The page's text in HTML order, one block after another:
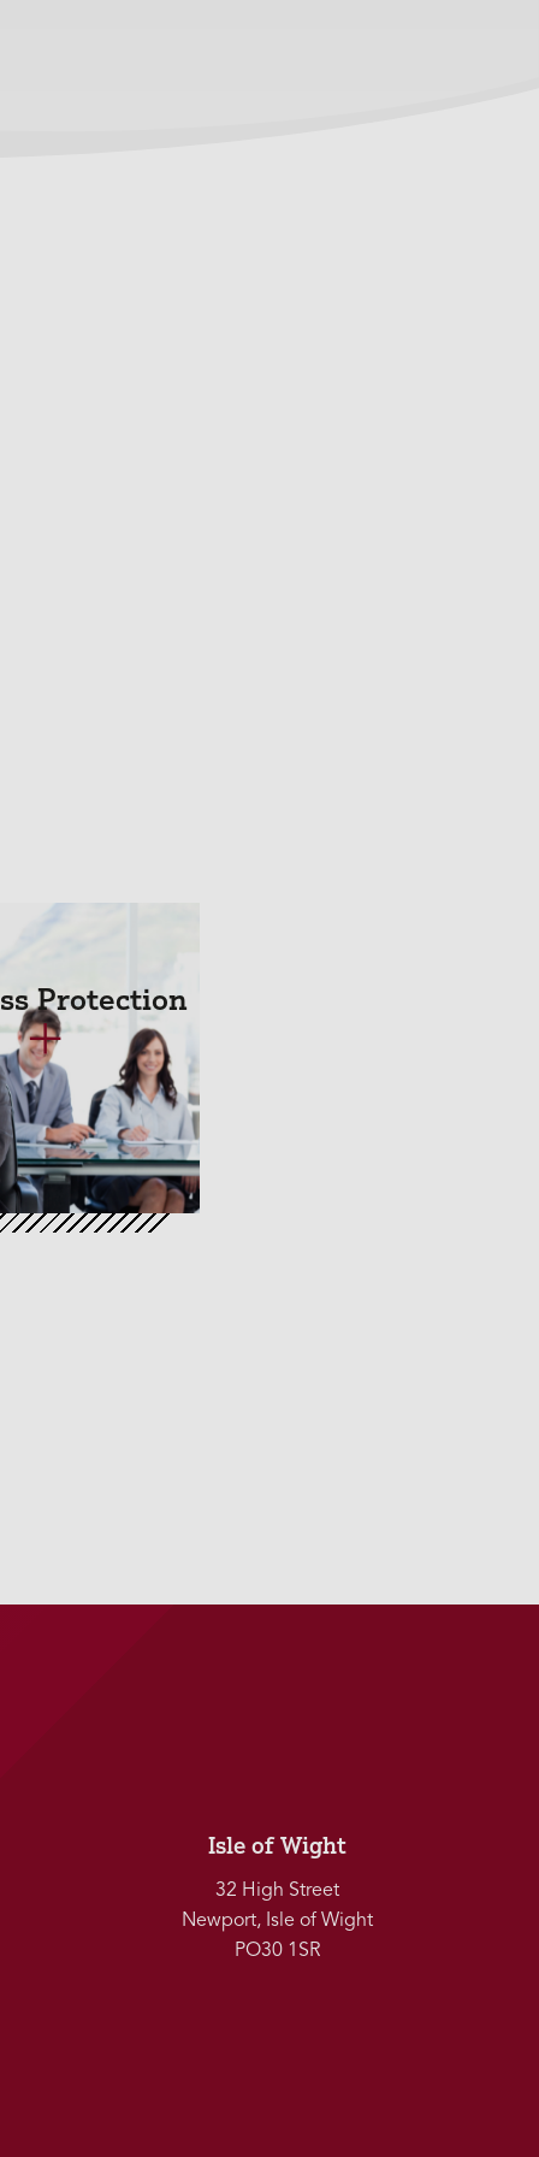
Protection
+
Isle of Wight
32 High Street
Newport, Isle of Wight
PO30 1SR